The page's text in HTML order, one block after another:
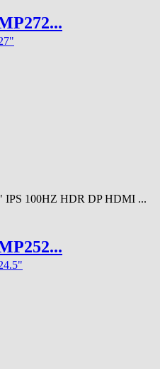
IPS 100HZ HDR DP HDMI ...